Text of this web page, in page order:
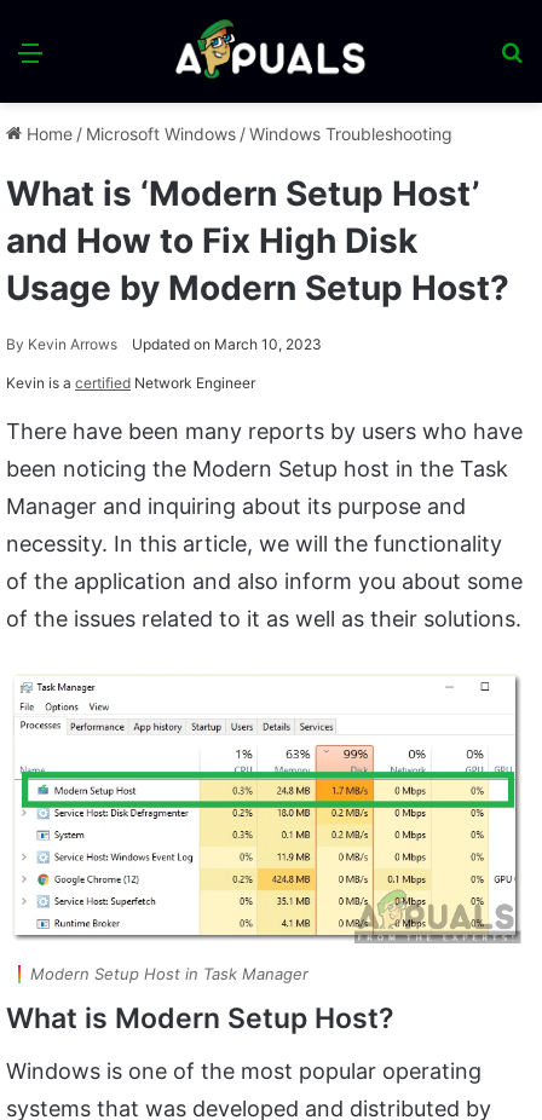
Menu
Home / Microsoft Windows /Windows Troubleshooting
What is ‘Modern Setup Host’
and How to Fix High Disk
Usage by Modern Setup Host?
By Kevin Arrows Updated on March 10, 2023
Kevin is a certified Network Engineer
There have been many reports by users who have
been noticing the Modern Setup host in the Task
Manager and inquiring about its purpose and
necessity. In this article, we will the functionality
of the application and also inform you about some
of the issues related to it as well as their solutions.
Modern Setup Host in Task Manager
What is Modern Setup Host?
Windows is one of the most popular operating
systems that was developed and distributed by